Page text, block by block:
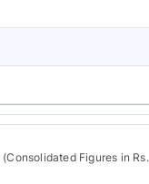
(ConsolidatedFigures in Rs.